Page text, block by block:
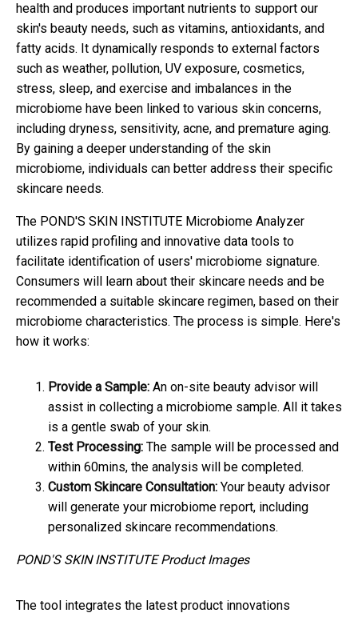
health and produces important nutrients to support our
skin's beauty needs, such as vitamins, antioxidants, and
fatty acids. It dynamically responds to external factors
such as weather, pollution, UV exposure, cosmetics,
stress, sleep, and exercise and imbalances in the
microbiome have been linked to various skin concerns,
including dryness, sensitivity, acne, and premature aging.
By gaining a deeper understanding of the skin
microbiome, individuals can better address their specific
skincare needs.
The POND'S SKIN INSTITUTE Microbiome Analyzer
utilizes rapid profiling and innovative data tools to
facilitate identification of users' microbiome signature.
Consumers will learn about their skincare needs and be
recommended a suitable skincare regimen, based on their
microbiome characteristics. The process is simple. Here's
how it works:
Provide a Sample: An on-site beauty advisor will
assist in collecting a microbiome sample. All it takes
is a gentle swab of your skin.
Test Processing: The sample will be processed and
within 60mins, the analysis will be completed.
Custom Skincare Consultation: Your beauty advisor
will generate your microbiome report, including
personalized skincare recommendations.
POND'S SKIN INSTITUTE Product Images
The tool integrates the latest product innovations